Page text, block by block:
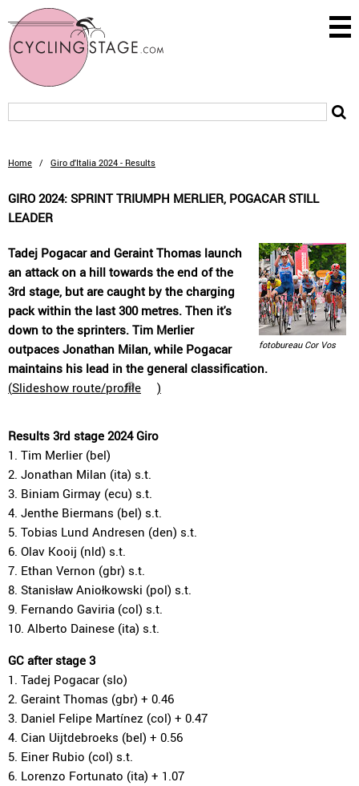
Home / Giro d'Italia 2024 - Results
GIRO 2024: SPRINT TRIUMPH MERLIER, POGACAR STILL
LEADER
fotobureau Cor Vos
Tadej Pogacar and Geraint Thomas launch
an attack on a hill towards the end of the
3rd stage, but are caught by the charging
pack within the last 300 metres. Then it's
down to the sprinters. Tim Merlier
outpaces Jonathan Milan, while Pogacar
maintains his lead in the general classification.
(Slideshow route/profile )
Results 3rd stage 2024 Giro
1. Tim Merlier (bel)
2. Jonathan Milan (ita) s.t.
3. Biniam Girmay (ecu) s.t.
4. Jenthe Biermans (bel) s.t.
5. Tobias Lund Andresen (den) s.t.
6. Olav Kooij (nld) s.t.
7. Ethan Vernon (gbr) s.t.
8. Stanisław Aniołkowski (pol) s.t.
9. Fernando Gaviria (col) s.t.
10. Alberto Dainese (ita) s.t.
GC after stage 3
1. Tadej Pogacar (slo)
2. Geraint Thomas (gbr) + 0.46
3. Daniel Felipe Martínez (col) + 0.47
4. Cian Uijtdebroeks (bel) + 0.56
5. Einer Rubio (col) s.t.
6. Lorenzo Fortunato (ita) + 1.07